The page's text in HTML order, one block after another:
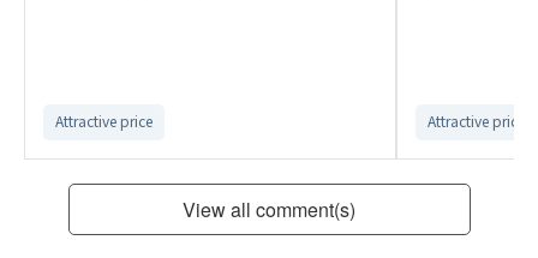
Attractive price Attractive price
View all comment(s)